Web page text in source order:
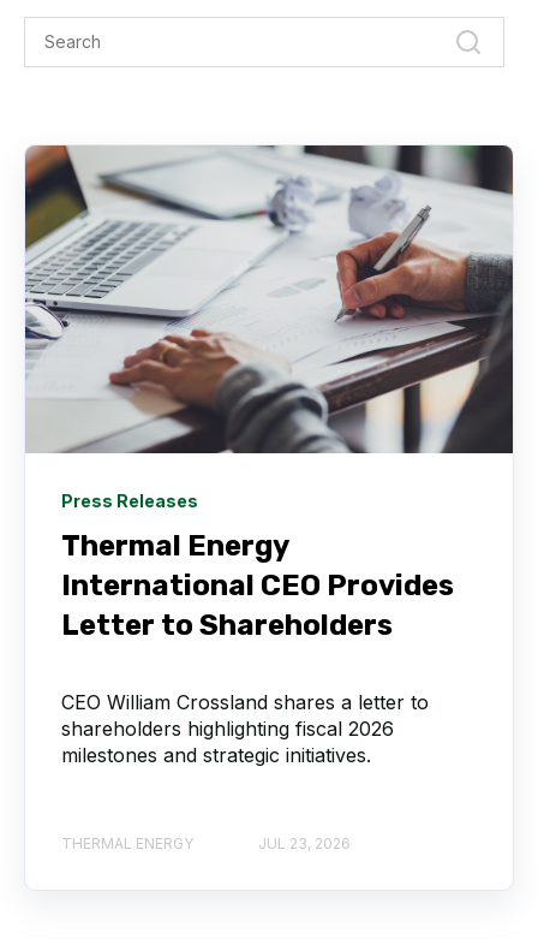
Press Releases
Thermal Energy
International CEO Provides
Letter to Shareholders
CEO William Crossland shares a letter to
shareholders highlighting fiscal 2026
milestones and strategic initiatives.
THERMAL ENERGY JUL 23, 2026